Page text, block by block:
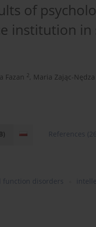
of
institution
Fazan 2, Maria Zając-Nędza
References
function disorders